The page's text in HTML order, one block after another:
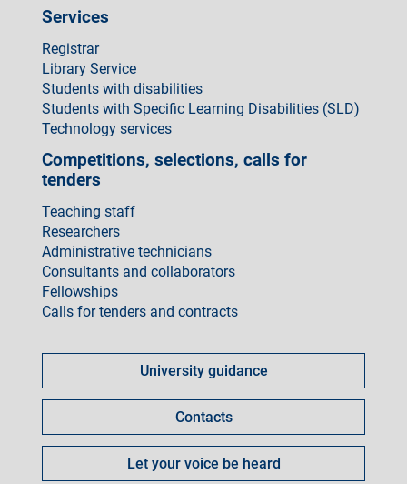
Services
Registrar
Library Service
Students with disabilities
Students with Specific Learning Disabilities (SLD)
Technology services
Competitions, selections, calls for
tenders
Teaching staff
Researchers
Administrative technicians
Consultants and collaborators
Fellowships
Calls for tenders and contracts
fare
University guidance
Contacts
Let your voice be heard